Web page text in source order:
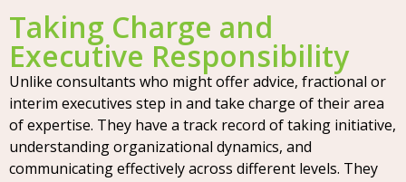
Taking Charge and
Executive Responsibility
Unlike consultants who might offer advice, fractional or
interim executives step in and take charge of their area
of expertise. They have a track record of taking initiative,
understanding organizational dynamics, and
communicating effectively across different levels. They